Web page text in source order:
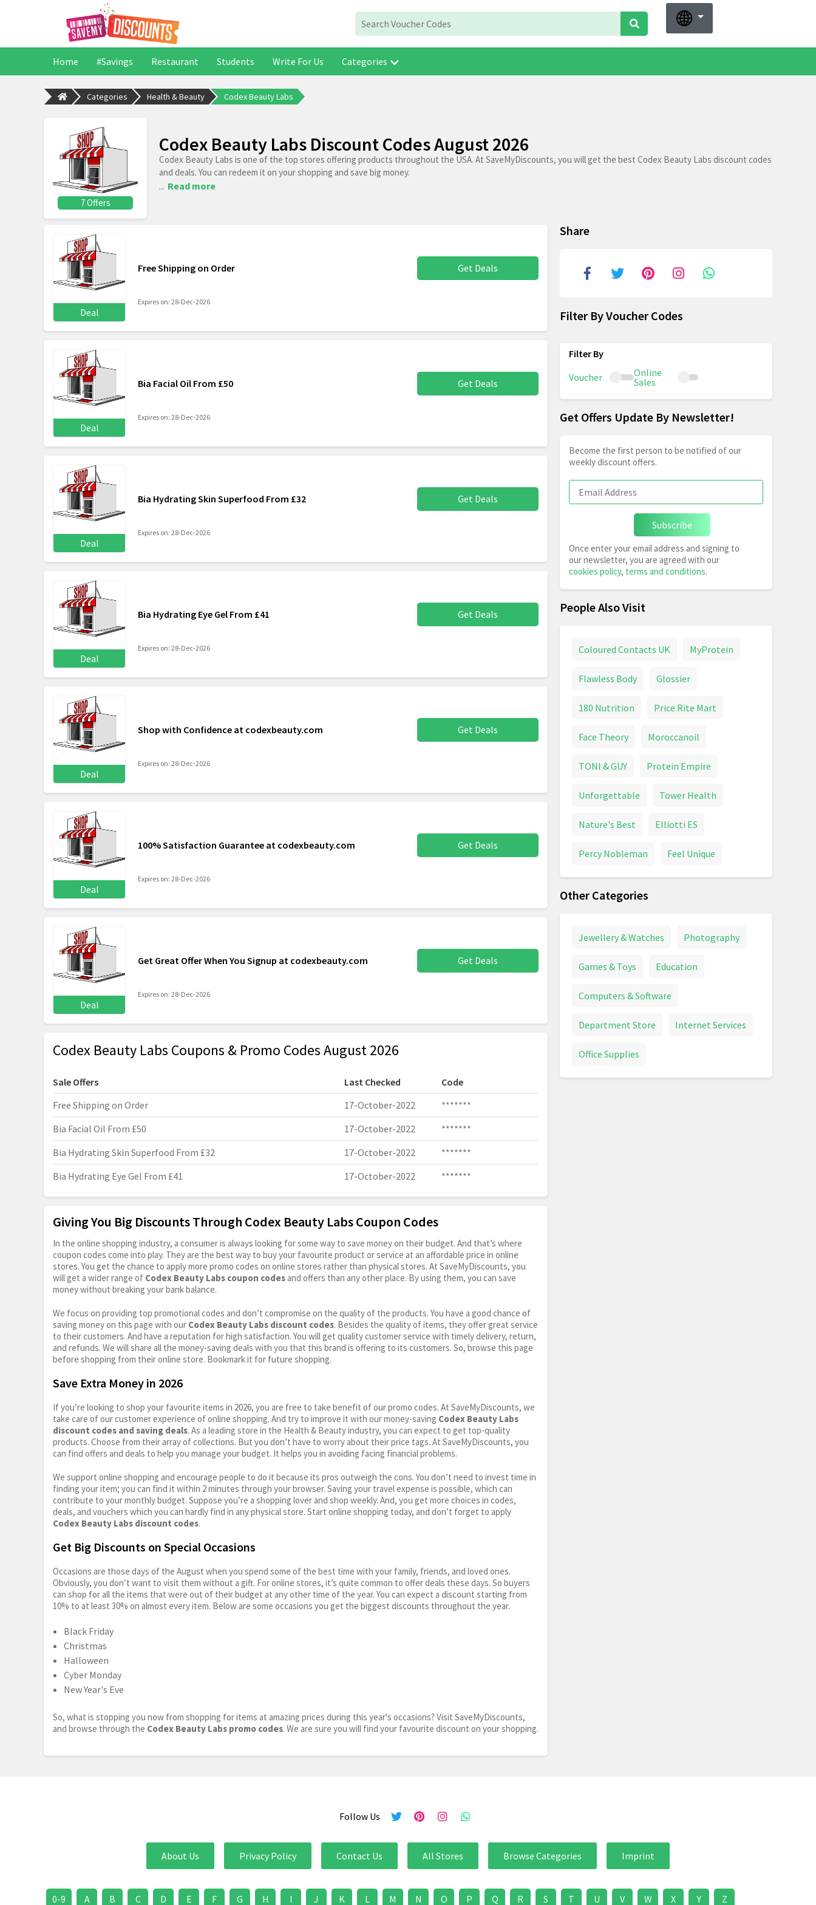
Home #Savings Restaurant Students Write For Us Categories
Categories Health & Beauty Codex Beauty Labs
7 Offers
Codex Beauty Labs Discount Codes August 2026
Codex Beauty Labs is one of the top stores offering products throughout the USA. At SaveMyDiscounts, you will get the best Codex Beauty Labs discount codes
and deals. You can redeem it on your shopping and save big money.
... Read more
Deal
Free Shipping on Order Get Deals
Expires on: 28-Dec-2026
Deal
Bia Facial Oil From £50 Get Deals
Expires on: 28-Dec-2026
Deal
Bia Hydrating Skin Superfood From £32 Get Deals
Expires on: 28-Dec-2026
Deal
Bia Hydrating Eye Gel From £41 Get Deals
Expires on: 28-Dec-2026
Deal
Shop with Confidence at codexbeauty.com Get Deals
Expires on: 28-Dec-2026
Deal
100% Satisfaction Guarantee at codexbeauty.com Get Deals
Expires on: 28-Dec-2026
Deal
Get Great Offer When You Signup at codexbeauty.com Get Deals
Expires on: 28-Dec-2026
Codex Beauty Labs Coupons & Promo Codes August 2026
Sale Offers Last Checked
Code
Free Shipping on Order
17-October-2022
*******
Bia Facial Oil From £50
17-October-2022
*******
Bia Hydrating Skin Superfood From £32
17-October-2022
*******
Bia Hydrating Eye Gel From £41
17-October-2022 *******
Giving You Big Discounts Through Codex Beauty Labs Coupon Codes
In the online shopping industry, a consumer is always looking for some way to save money on their budget. And that’s where
coupon codes come into play. They are the best way to buy your favourite product or service at an affordable price in online
stores. You get the chance to apply more promo codes on online stores rather than physical stores. At SaveMyDiscounts, you
will get a wider range of Codex Beauty Labs coupon codes and offers than any other place. By using them, you can save
money without breaking your bank balance.
We focus on providing top promotional codes and don’t compromise on the quality of the products. You have a good chance of
saving money on this page with our Codex Beauty Labs discount codes. Besides the quality of items, they offer great service
to their customers. And have a reputation for high satisfaction. You will get quality customer service with timely delivery, return,
and refunds. We will share all the money-saving deals with you that this brand is offering to its customers. So, browse this page
before shopping from their online store. Bookmark it for future shopping.
Save Extra Money in 2026
If you’re looking to shop your favourite items in 2026, you are free to take benefit of our promo codes. At SaveMyDiscounts, we
take care of our customer experience of online shopping. And try to improve it with our money-saving Codex Beauty Labs
discount codes and saving deals. As a leading store in the Health & Beauty industry, you can expect to get top-quality
products. Choose from their array of collections. But you don’t have to worry about their price tags. At SaveMyDiscounts, you
can find offers and deals to help you manage your budget. It helps you in avoiding facing financial problems.
We support online shopping and encourage people to do it because its pros outweigh the cons. You don’t need to invest time in
finding your item; you can find it within 2 minutes through your browser. Saving your travel expense is possible, which can
contribute to your monthly budget. Suppose you’re a shopping lover and shop weekly. And, you get more choices in codes,
deals, and vouchers which you can hardly find in any physical store. Start online shopping today, and don’t forget to apply
Codex Beauty Labs discount codes.
Get Big Discounts on Special Occasions
Occasions are those days of the August when you spend some of the best time with your family, friends, and loved ones.
Obviously, you don’t want to visit them without a gift. For online stores, it’s quite common to offer deals these days. So buyers
can shop for all the items that were out of their budget at any other time of the year. You can expect a discount starting from
10% to at least 30% on almost every item. Below are some occasions you get the biggest discounts throughout the year.
Black Friday
Christmas
Halloween
Cyber Monday
New Year's Eve
So, what is stopping you now from shopping for items at amazing prices during this year's occasions? Visit SaveMyDiscounts,
and browse through the Codex Beauty Labs promo codes. We are sure you will find your favourite discount on your shopping.
Share
Filter By Voucher Codes
Voucher
Online
Sales
Get Offers Update By Newsletter!
Become the first person to be notified of our
weekly discount offers.
Subscribe
Once enter your email address and signing to
our newsletter, you are agreed with our
cookies policy, terms and conditions.
People Also Visit
Coloured Contacts UK MyProtein
Flawless Body Glossier
180 Nutrition Price Rite Mart
Face Theory Moroccanoil
TONI & GUY Protein Empire
Unforgettable Tower Health
Nature's Best Elliotti ES
Percy Nobleman Feel Unique
Other Categories
Jewellery & Watches Photography
Games & Toys Education
Computers & Software
Department Store Internet Services
Office Supplies
Follow Us
About Us Privacy Policy Contact Us All Stores Browse Categories Imprint
0-9 A B C D E F G H I J K L M N O P Q R S T U V W X Y Z